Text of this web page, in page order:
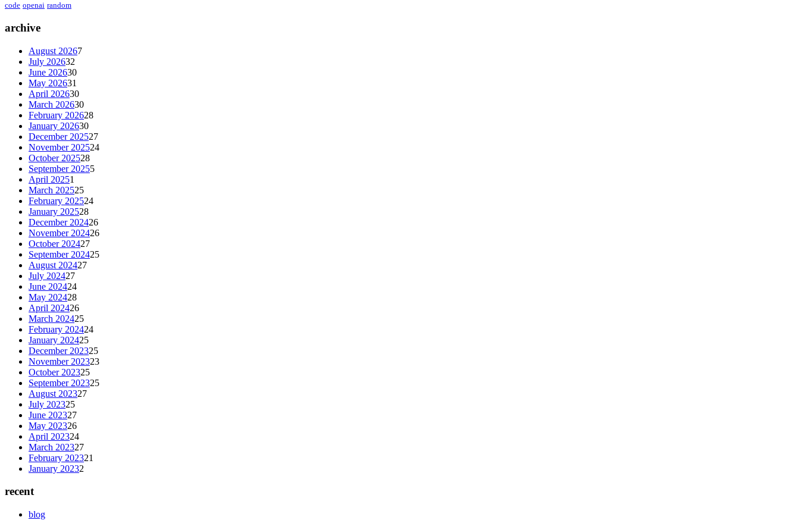
code openai random
archive
August 20267
July 202632
June 202630
May 202631
April 202630
March 202630
February 202628
January 202630
December 202527
November 202524
October 202528
September 20255
April 20251
March 202525
February 202524
January 202528
December 202426
November 202426
October 202427
September 202425
August 202427
July 202427
June 202424
May 202428
April 202426
March 202425
February 202424
January 202425
December 202325
November 202323
October 202325
September 202325
August 202327
July 202325
June 202327
May 202326
April 202324
March 202327
February 202321
January 20232
recent
blog